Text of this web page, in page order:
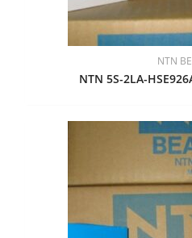
NTN
NTN 5S-2LA-